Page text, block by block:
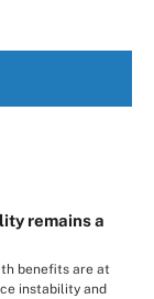
remains a
benefits are at
instability and